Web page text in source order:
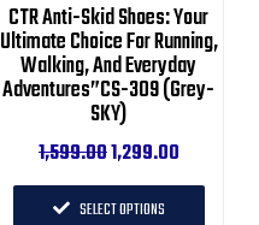
CTR Anti-Skid Shoes: Your
Ultimate Choice For Running,
Walking, And Everyday
Adventures”CS-309 (Grey-
SKY)
1,599.001,299.00
SELECT OPTIONS